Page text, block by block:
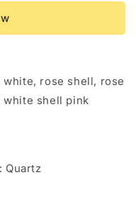
rose shell, rose
shell pink
Quartz